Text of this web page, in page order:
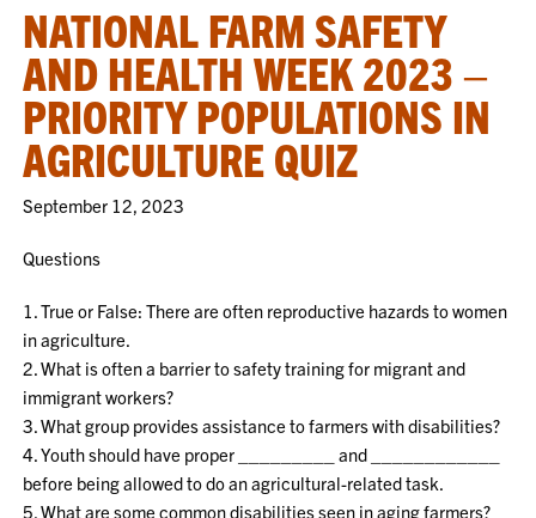
NATIONAL FARM SAFETY
AND HEALTH WEEK 2023 –
PRIORITY POPULATIONS IN
AGRICULTURE QUIZ
September 12, 2023
Questions
1. True or False: There are often reproductive hazards to women
in agriculture.
2. What is often a barrier to safety training for migrant and
immigrant workers?
3. What group provides assistance to farmers with disabilities?
4. Youth should have proper _________ and ____________
before being allowed to do an agricultural-related task.
5. What are some common disabilities seen in aging farmers?